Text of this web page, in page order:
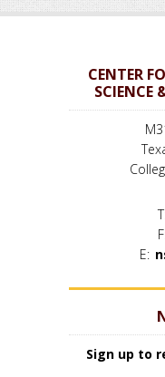
CENTER
SCIENCE
E:
Sign up to